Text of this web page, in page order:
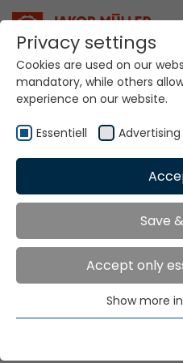
Home
Warp Crochet Knitting
Warp
Knitting
Knitting
Privacy settings
Cookies are used on our
mandatory, while others
experience on our website.
Essentiell Advertising
Save
Accept only
Essential cookies are
functions. This ensures
Show more